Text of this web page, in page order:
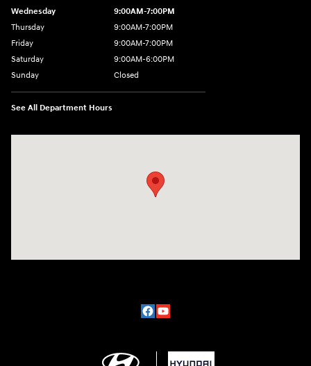
Wednesday
9:00AM-7:00PM
Thursday
9:00AM-7:00PM
Friday
9:00AM-7:00PM
Saturday
9:00AM-6:00PM
Sunday
Closed
See All Department Hours